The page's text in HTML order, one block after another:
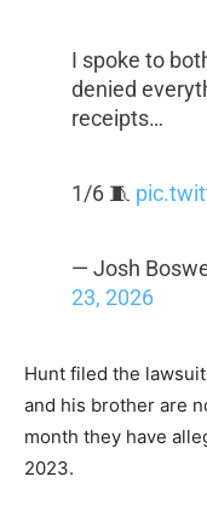
I spoke to
denied
receipts…
1/6 🧵
— Josh
23, 2026
Hunt filed the
and his brother are
month they have
2023.